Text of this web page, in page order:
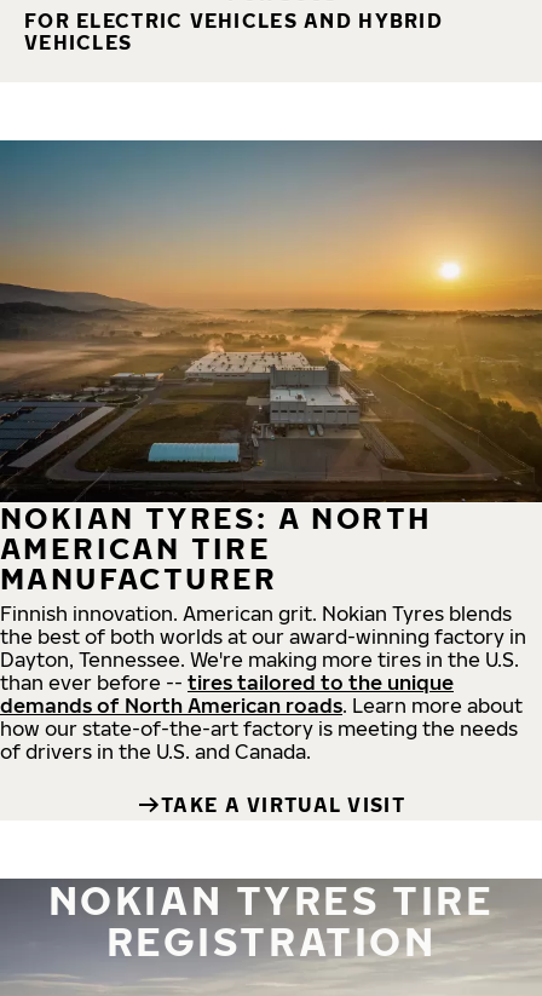
FOR ELECTRIC VEHICLES AND HYBRID
VEHICLES
NOKIAN TYRES: A NORTH
AMERICAN TIRE
MANUFACTURER
Finnish innovation. American grit. Nokian Tyres blends
the best of both worlds at our award-winning factory in
Dayton, Tennessee. We're making more tires in the U.S.
than ever before -- tires tailored to the unique
demands of North American roads. Learn more about
how our state-of-the-art factory is meeting the needs
of drivers in the U.S. and Canada.
TAKE A VIRTUAL VISIT
NOKIAN TYRES TIRE
REGISTRATION